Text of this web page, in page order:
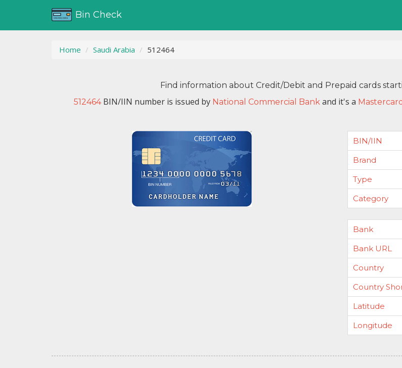
Bin Check
Home Saudi Arabia 512464
Find information about Credit/Debit and Prepaid cards
512464BIN/IIN number is issued by National Commercial Bankand it's a Mastercard
BIN/IIN
Brand
Type
Category
Bank
Bank URL
Country
Country
Latitude
Longitude